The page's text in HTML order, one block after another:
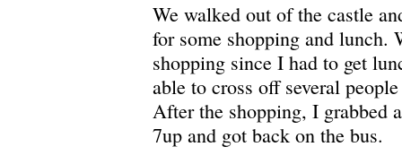
We walked out of the castle
for some shopping and lunch.
shopping since I had to get
able to cross off several
After the shopping, I grabbed
7up and got back on the bus.